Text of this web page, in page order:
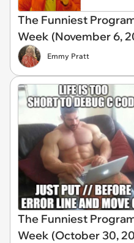
The Funniest
Week (November 6,
Emmy Pratt
The Funniest
Week (October 30,